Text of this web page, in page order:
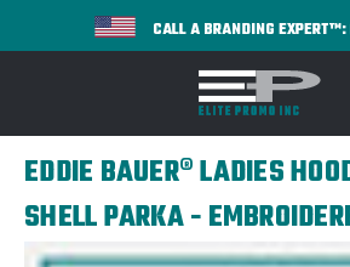
CALL A BRANDING EXPERT™:
EDDIE BAUER® LADIES
SHELL PARKA -